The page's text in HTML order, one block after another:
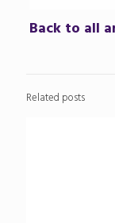
Back to all
Related posts